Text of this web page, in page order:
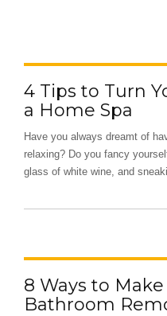
4 Tips to Turn
a Home Spa
Have you always dreamt of
relaxing? Do you fancy
glass of white wine, and
8 Ways to Make
Bathroom